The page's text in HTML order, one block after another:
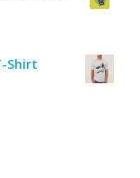
Shirt